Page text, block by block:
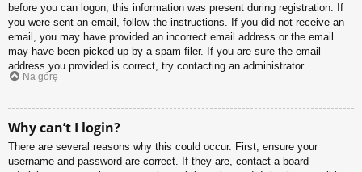
before you can logon; this information was present during registration. If
you were sent an email, follow the instructions. If you did not receive an
email, you may have provided an incorrect email address or the email
may have been picked up by a spam filer. If you are sure the email
address you provided is correct, try contacting an administrator.
Na górę
Why can’t I login?
There are several reasons why this could occur. First, ensure your
username and password are correct. If they are, contact a board